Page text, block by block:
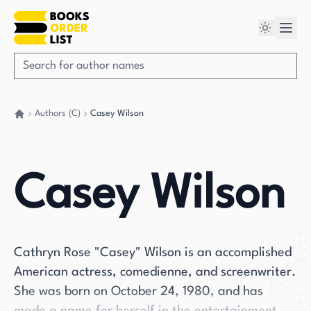
Authors (C) Casey Wilson
Casey Wilson
Cathryn Rose "Casey" Wilson is an accomplished
American actress, comedienne, and screenwriter.
She was born on October 24, 1980, and has